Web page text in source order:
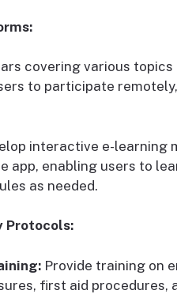
covering various
to participate
interactive e-learning
app, enabling users to
as needed.
Protocols:
Provide training on
first aid procedures,